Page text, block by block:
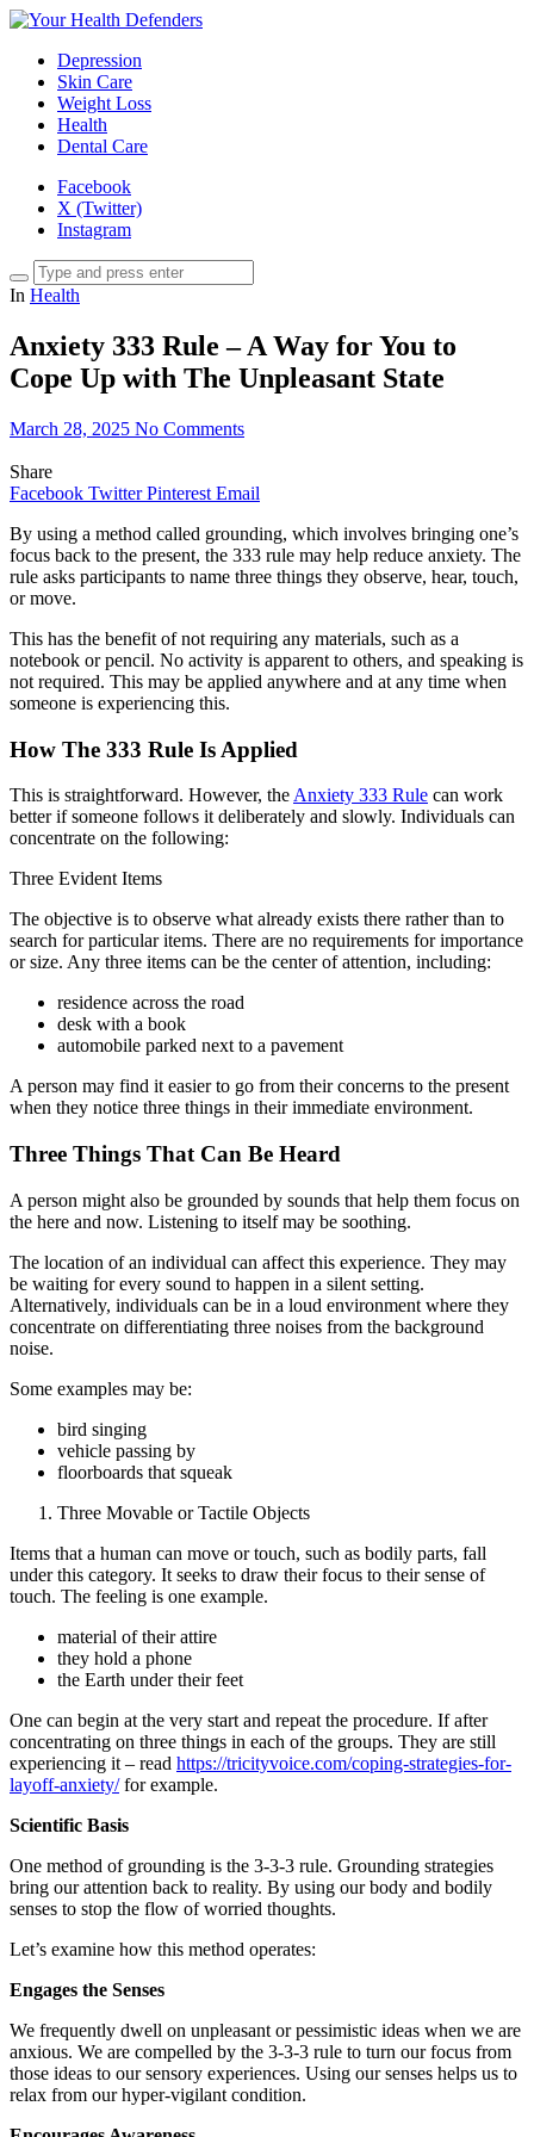
Depression
Skin Care
Weight Loss
Health
Dental Care
Facebook
X (Twitter)
Instagram
In Health
Anxiety 333 Rule – A Way for You to
Cope Up with The Unpleasant State
March 28, 2025 No Comments
Share
Facebook Twitter Pinterest Email
By using a method called grounding, which involves bringing one’s
focus back to the present, the 333 rule may help reduce anxiety. The
rule asks participants to name three things they observe, hear, touch,
or move.
This has the benefit of not requiring any materials, such as a
notebook or pencil. No activity is apparent to others, and speaking is
not required. This may be applied anywhere and at any time when
someone is experiencing this.
How The 333 Rule Is Applied
This is straightforward. However, the Anxiety 333 Rule can work
better if someone follows it deliberately and slowly. Individuals can
concentrate on the following:
Three Evident Items
The objective is to observe what already exists there rather than to
search for particular items. There are no requirements for importance
or size. Any three items can be the center of attention, including:
residence across the road
desk with a book
automobile parked next to a pavement
A person may find it easier to go from their concerns to the present
when they notice three things in their immediate environment.
Three Things That Can Be Heard
A person might also be grounded by sounds that help them focus on
the here and now. Listening to itself may be soothing.
The location of an individual can affect this experience. They may
be waiting for every sound to happen in a silent setting.
Alternatively, individuals can be in a loud environment where they
concentrate on differentiating three noises from the background
noise.
Some examples may be:
bird singing
vehicle passing by
floorboards that squeak
Three Movable or Tactile Objects
Items that a human can move or touch, such as bodily parts, fall
under this category. It seeks to draw their focus to their sense of
touch. The feeling is one example.
material of their attire
they hold a phone
the Earth under their feet
One can begin at the very start and repeat the procedure. If after
concentrating on three things in each of the groups. They are still
experiencing it – read https://tricityvoice.com/coping-strategies-for-
layoff-anxiety/for example.
Scientific Basis
One method of grounding is the 3-3-3 rule. Grounding strategies
bring our attention back to reality. By using our body and bodily
senses to stop the flow of worried thoughts.
Let’s examine how this method operates:
Engages the Senses
We frequently dwell on unpleasant or pessimistic ideas when we are
anxious. We are compelled by the 3-3-3 rule to turn our focus from
those ideas to our sensory experiences. Using our senses helps us to
relax from our hyper-vigilant condition.